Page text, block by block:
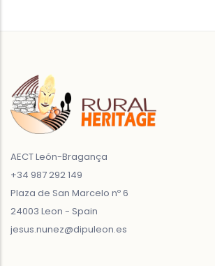
AECT León-Bragança
+34 987 292 149
Plaza de San Marcelo nº 6
24003 Leon - Spain
jesus.nunez@dipuleon.es